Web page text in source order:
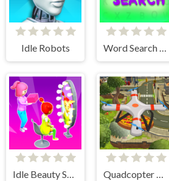
Idle Robots
Idle Beauty Salon Tycoon Quadcopter FX Simulator